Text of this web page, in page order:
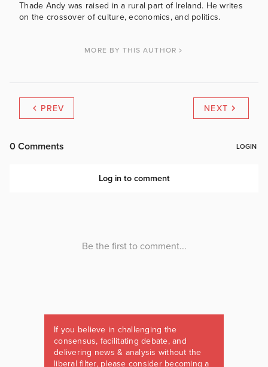
Thade Andy was raised in a rural part of Ireland. He writes
on the crossover of culture, economics, and politics.
MORE BY THIS AUTHOR
PREV NEXT
If you believe in challenging the
consensus, facilitating debate, and
delivering news & analysis without the
liberal filter, please consider becoming a